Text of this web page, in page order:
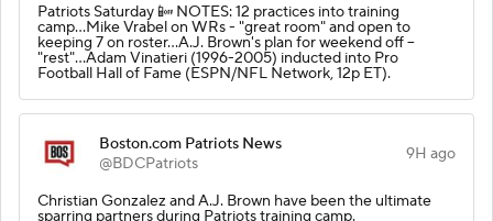
Patriots Saturday 📴 NOTES: 12 practices into training
camp...Mike Vrabel on WRs - "great room" and open to
keeping 7 on roster...A.J. Brown's plan for weekend off --
"rest"...Adam Vinatieri (1996-2005) inducted into Pro
Football Hall of Fame (ESPN/NFL Network, 12p ET).
Boston.com Patriots News
@BDCPatriots
9H ago
Christian Gonzalez and A.J. Brown have been the ultimate
sparring partners during Patriots training camp.